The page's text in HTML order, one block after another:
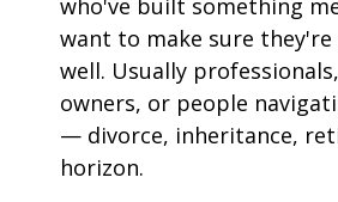
who've built something
want to make sure
well. Usually
owners, or people
— divorce, inheritance,
horizon.